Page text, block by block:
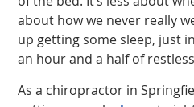
about how we never really
up getting some sleep, just
an hour and a half of
As a chiropractor in